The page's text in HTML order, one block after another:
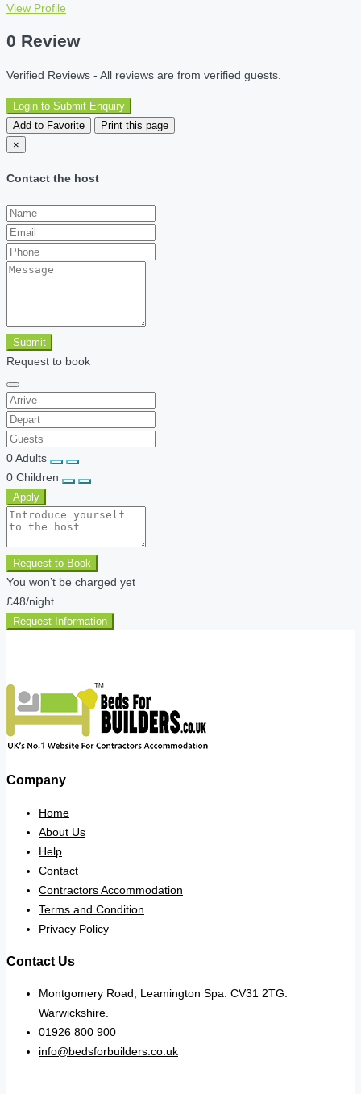
View Profile
0 Review
Verified Reviews - All reviews are from verified guests.
Login to Submit Enquiry
Add to Favorite
Print this page
×
Contact the host
Submit
Request to book
0Adults
0 Children
Apply
Request to Book
You won’t be charged yet
£48/night
Request Information
Company
Home
About Us
Help
Contact
Contractors Accommodation
Terms and Condition
Privacy Policy
Contact Us
Montgomery Road, Leamington Spa. CV31 2TG.
Warwickshire.
01926 800 900
info@bedsforbuilders.co.uk